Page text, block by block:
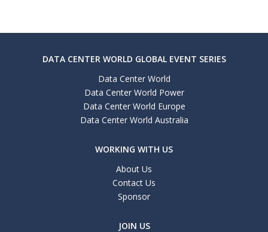
DATA CENTER WORLD GLOBAL EVENT SERIES
Data Center World
Data Center World Power
Data Center World Europe
Data Center World Australia
WORKING WITH US
About Us
Contact Us
Sponsor
JOIN US